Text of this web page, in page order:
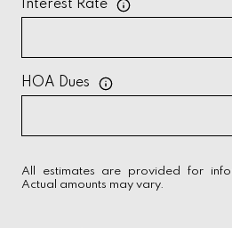
Interest Rate
HOA Dues
All estimates are provided for
Actual amounts may vary.